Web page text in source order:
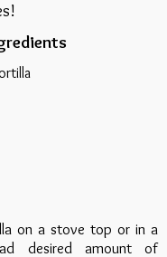
on a stove top or in a
desired amount of